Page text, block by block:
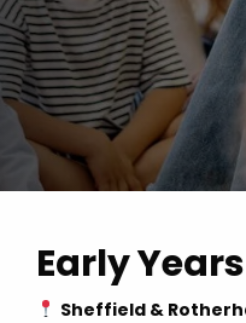
Early
Sheffield &